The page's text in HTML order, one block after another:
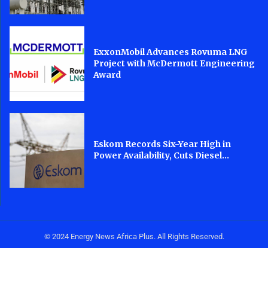
ExxonMobil Advances Rovuma LNG
Project with McDermott Engineering
Award
Eskom Records Six-Year High in
Power Availability, Cuts Diesel...
© 2024 Energy News Africa Plus. All Rights Reserved.